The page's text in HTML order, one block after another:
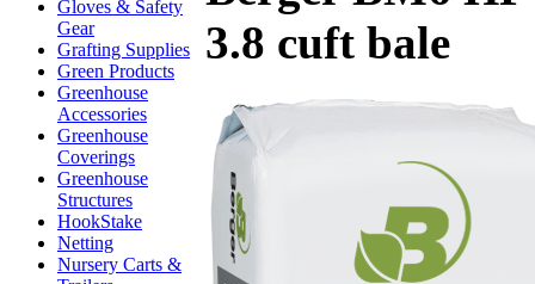
Gloves & Safety
Gear
Grafting Supplies
Green Products
Greenhouse
Accessories
Greenhouse
Coverings
Greenhouse
Structures
HookStake
Netting
Nursery Carts &
3.8 cuft bale